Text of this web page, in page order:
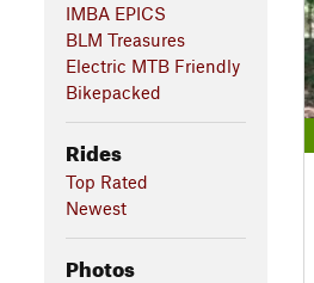
IMBA EPICS
BLM Treasures
Electric MTB Friendly
Bikepacked
Rides
Top Rated
Newest
Photos